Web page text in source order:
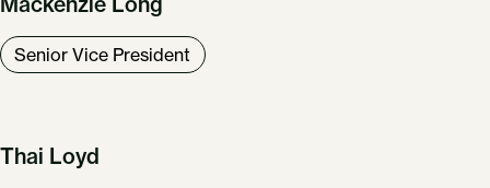
Our Work
Senior Vice President
Thai Loyd